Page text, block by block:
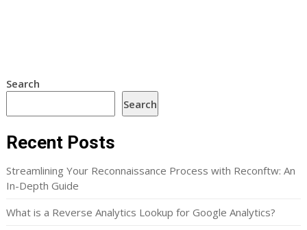
Search
Search
Recent Posts
Streamlining Your Reconnaissance Process with Reconftw: An
In-Depth Guide
What is a Reverse Analytics Lookup for Google Analytics?